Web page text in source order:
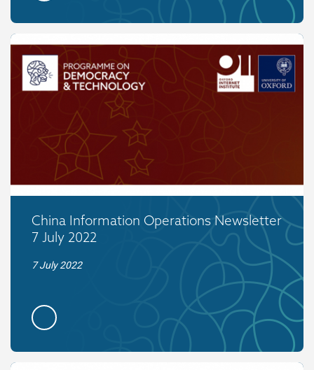
China Information Operations Newsletter
7 July 2022
7 July 2022